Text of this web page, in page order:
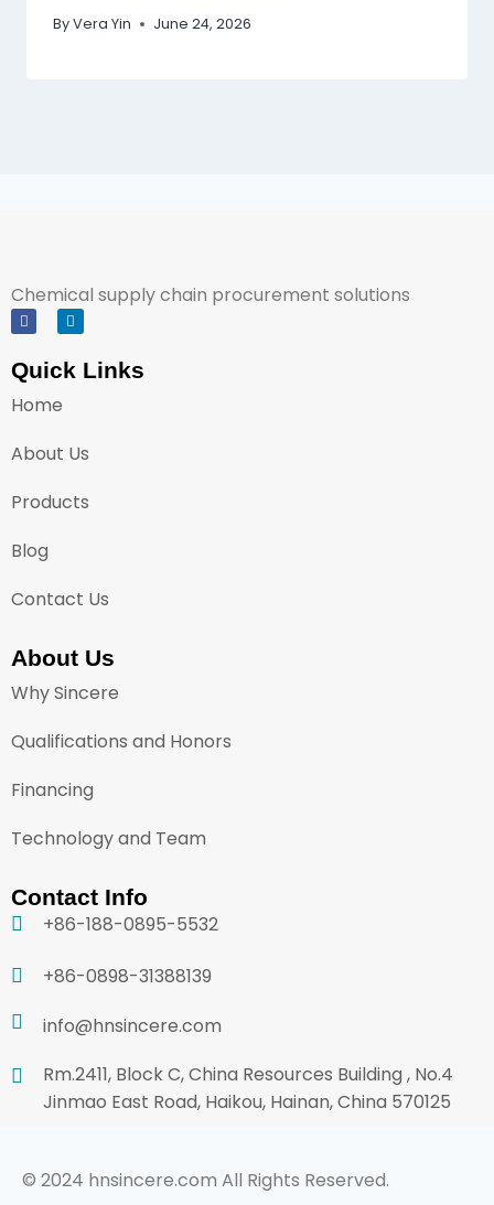
ByVera Yin June 24, 2026
Chemical supply chain procurement solutions
Quick Links
Home
About Us
Products
Blog
Contact Us
About Us
Why Sincere
Qualifications and Honors
Financing
Technology and Team
Contact Info
+86-188-0895-5532
+86-0898-31388139
info@hnsincere.com
Rm.2411, Block C, China Resources Building , No.4
Jinmao East Road, Haikou, Hainan, China 570125
© 2024 hnsincere.com All Rights Reserved.